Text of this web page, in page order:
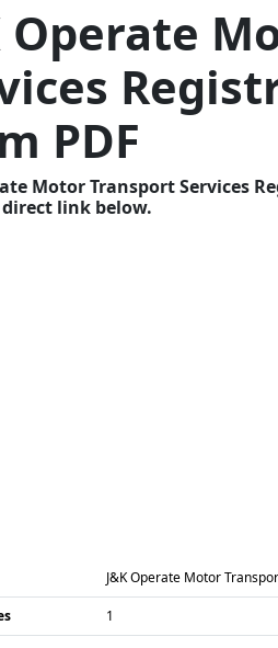
Operate
PDF
Motor Transport Services
link below.
J&K Operate Motor
1